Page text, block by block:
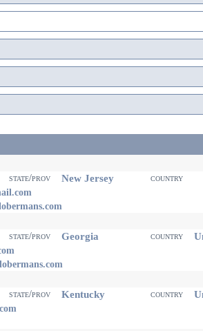
state/prov New Jersey
country
state/prov Georgia country
state/prov Kentucky country